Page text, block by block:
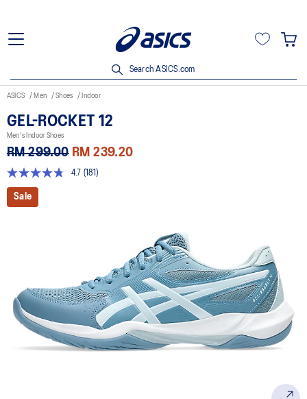
Search ASICS.com
ASICS Men Shoes Indoor
GEL-ROCKET 12
Men's Indoor Shoes
RM 299.00 RM 239.20
4.7
out
of
Reviews.
Same
page
link.
4.7 (181)
Sale